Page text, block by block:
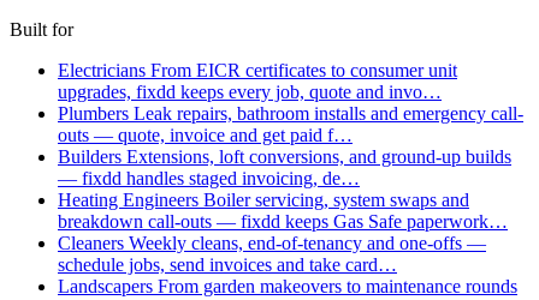
Built for
Electricians From EICR certificates to consumer unit
upgrades, fixdd keeps every job, quote and invo…
Plumbers Leak repairs, bathroom installs and emergency call-
outs — quote, invoice and get paid f…
Builders Extensions, loft conversions, and ground-up builds
— fixdd handles staged invoicing, de…
Heating Engineers Boiler servicing, system swaps and
breakdown call-outs — fixdd keeps Gas Safe paperwork…
Cleaners Weekly cleans, end-of-tenancy and one-offs —
schedule jobs, send invoices and take card…
Landscapers From garden makeovers to maintenance rounds